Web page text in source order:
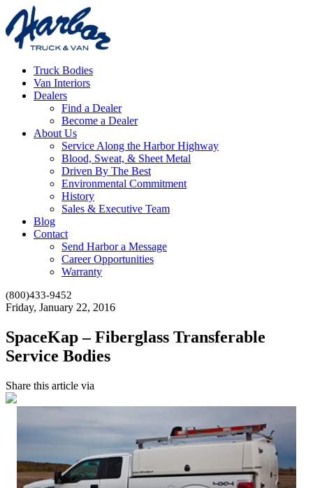
Truck Bodies
Van Interiors
Dealers
Find a Dealer
Become a Dealer
About Us
Service Along the Harbor Highway
Blood, Sweat, & Sheet Metal
Driven By The Best
Environmental Commitment
History
Sales & Executive Team
Blog
Contact
Send Harbor a Message
Career Opportunities
Warranty
(800)433-9452
Friday, January 22, 2016
SpaceKap – Fiberglass Transferable
Service Bodies
Share this article via